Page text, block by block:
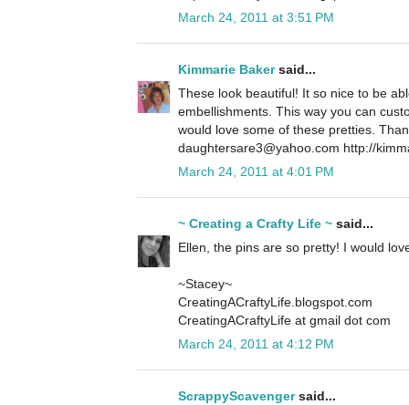
March 24, 2011 at 3:51 PM
Kimmarie Bakersaid...
These look beautiful! It so nice to be
embellishments. This way you can
would love some of these pretties.
daughtersare3@yahoo.com http://
March 24, 2011 at 4:01 PM
~ Creating a Crafty Life ~ said...
Ellen, the pins are so pretty! I would
~Stacey~
CreatingACraftyLife.blogspot.com
CreatingACraftyLife at gmail dot com
March 24, 2011 at 4:12 PM
ScrappyScavengersaid...